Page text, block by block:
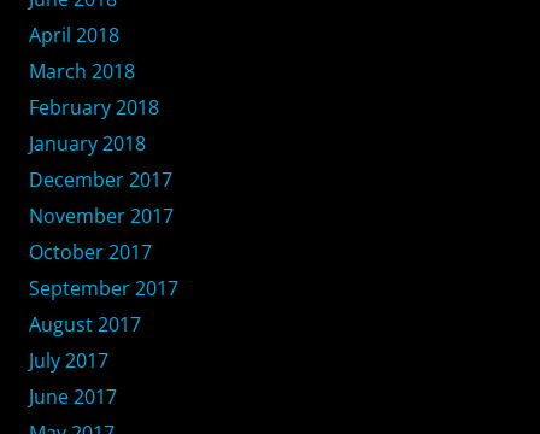
April 2018
March 2018
February 2018
January 2018
December 2017
November 2017
October 2017
September 2017
August 2017
July 2017
June 2017